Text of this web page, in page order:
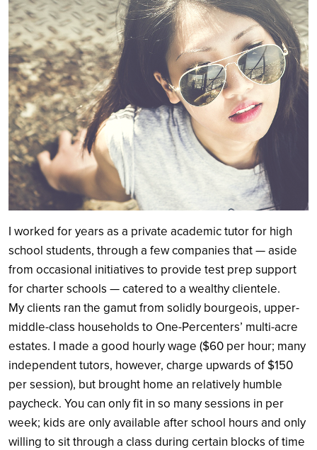
Search
I worked for years as a private academic tutor for high
school students, through a few companies that — aside
from occasional initiatives to provide test prep support
for charter schools — catered to a wealthy clientele.
My clients ran the gamut from solidly bourgeois, upper-
middle-class households to One-Percenters’ multi-acre
estates. I made a good hourly wage ($60 per hour; many
independent tutors, however, charge upwards of $150
per session), but brought home an relatively humble
paycheck. You can only fit in so many sessions in per
week; kids are only available after school hours and only
willing to sit through a class during certain blocks of time